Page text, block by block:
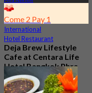
Come 2 Pay 1
International
Hotel Restaurant
Deja Brew Lifestyle
Cafe at Centara Life
Hotel Bangkok Phra
Nakhon
4.7